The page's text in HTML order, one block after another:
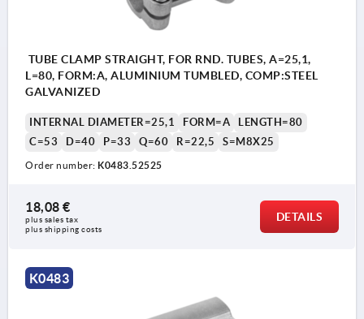
TUBE CLAMP STRAIGHT, FOR RND. TUBES, A=25,1,
L=80, FORM:A, ALUMINIUM TUMBLED, COMP:STEEL
GALVANIZED
INTERNAL DIAMETER=25,1 FORM=A
LENGTH=80
C=53
D=40 P=33 Q=60 R=22,5 S=M8X25
Order number: K0483.52525
18,08 €
plus sales tax
plus shipping costs
DETAILS
K0483